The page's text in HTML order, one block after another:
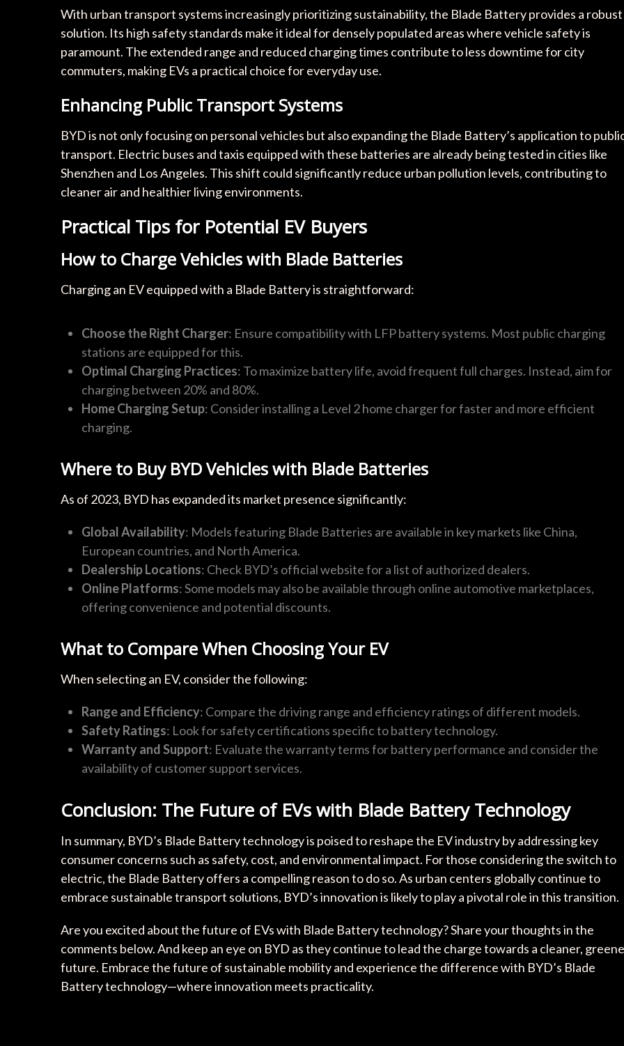
With urban transport systems increasingly prioritizing sustainability, the Blade Battery provides a robust
solution. Its high safety standards make it ideal for densely populated areas where vehicle safety is
paramount. The extended range and reduced charging times contribute to less downtime for city
commuters, making EVs a practical choice for everyday use.
Enhancing Public Transport Systems
BYD is not only focusing on personal vehicles but also expanding the Blade Battery’s application to
transport. Electric buses and taxis equipped with these batteries are already being tested in cities like
Shenzhen and Los Angeles. This shift could significantly reduce urban pollution levels, contributing to
cleaner air and healthier living environments.
Practical Tips for Potential EV Buyers
How to Charge Vehicles with Blade Batteries
Charging an EV equipped with a Blade Battery is straightforward:
Choose the Right Charger: Ensure compatibility with LFP battery systems. Most public charging
stations are equipped for this.
Optimal Charging Practices: To maximize battery life, avoid frequent full charges. Instead, aim for
charging between 20% and 80%.
Home Charging Setup: Consider installing a Level 2 home charger for faster and more efficient
charging.
Where to Buy BYD Vehicles with Blade Batteries
As of 2023, BYD has expanded its market presence significantly:
Global Availability: Models featuring Blade Batteries are available in key markets like China,
European countries, and North America.
Dealership Locations: Check BYD’s official website for a list of authorized dealers.
Online Platforms: Some models may also be available through online automotive marketplaces,
offering convenience and potential discounts.
What to Compare When Choosing Your EV
When selecting an EV, consider the following:
Range and Efficiency: Compare the driving range and efficiency ratings of different models.
Safety Ratings: Look for safety certifications specific to battery technology.
Warranty and Support: Evaluate the warranty terms for battery performance and consider the
availability of customer support services.
Conclusion: The Future of EVs with Blade Battery Technology
In summary, BYD’s Blade Battery technology is poised to reshape the EV industry by addressing key
consumer concerns such as safety, cost, and environmental impact. For those considering the switch to
electric, the Blade Battery offers a compelling reason to do so. As urban centers globally continue to
embrace sustainable transport solutions, BYD’s innovation is likely to play a pivotal role in this transition.
Are you excited about the future of EVs with Blade Battery technology? Share your thoughts in the
comments below. And keep an eye on BYD as they continue to lead the charge towards a cleaner,
future. Embrace the future of sustainable mobility and experience the difference with BYD’s Blade
Battery technology—where innovation meets practicality.